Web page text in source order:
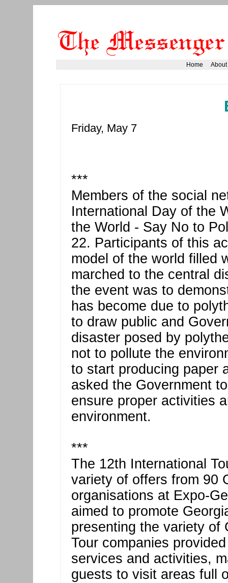
Home About
Friday, May 7
***
Members of the social
International Day of the
the World - Say No to
22. Participants of this
model of the world filled
marched to the central
the event was to
has become due to
to draw public and
disaster posed by
not to pollute the
to start producing paper
asked the Government
ensure proper activities
environment.
***
The 12th International
variety of offers from 90
organisations at Expo-
aimed to promote
presenting the variety of
Tour companies
services and activities,
guests to visit areas full